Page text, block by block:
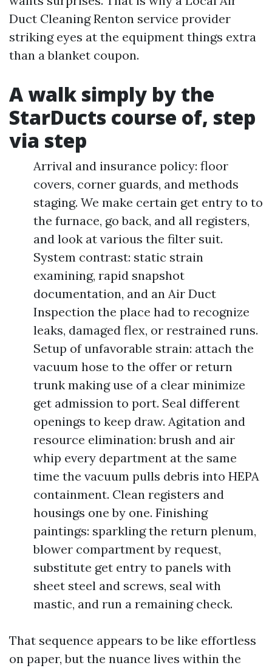
Duct Cleaning Renton service provider
striking eyes at the equipment things extra
than a blanket coupon.
A walk simply by the
StarDucts course of, step
via step
Arrival and insurance policy: floor
covers, corner guards, and methods
staging. We make certain get entry to to
the furnace, go back, and all registers,
and look at various the filter suit.
System contrast: static strain
examining, rapid snapshot
documentation, and an Air Duct
Inspection the place had to recognize
leaks, damaged flex, or restrained runs.
Setup of unfavorable strain: attach the
vacuum hose to the offer or return
trunk making use of a clear minimize
get admission to port. Seal different
openings to keep draw. Agitation and
resource elimination: brush and air
whip every department at the same
time the vacuum pulls debris into HEPA
containment. Clean registers and
housings one by one. Finishing
paintings: sparkling the return plenum,
blower compartment by request,
substitute get entry to panels with
sheet steel and screws, seal with
mastic, and run a remaining check.
That sequence appears to be like effortless
on paper, but the nuance lives within the